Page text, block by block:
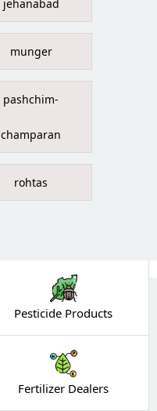
jehanabad
munger
pashchim-
champaran
rohtas
Pesticide Products
Fertilizer Dealers